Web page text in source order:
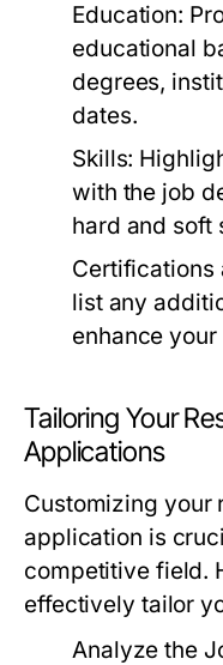
Education:
educational
degrees,
dates.
Skills:
with the job
hard and soft
Certifications
list any
enhance
Tailoring Your
Applications
Customizing your
application is
competitive field.
effectively tailor
Analyze the